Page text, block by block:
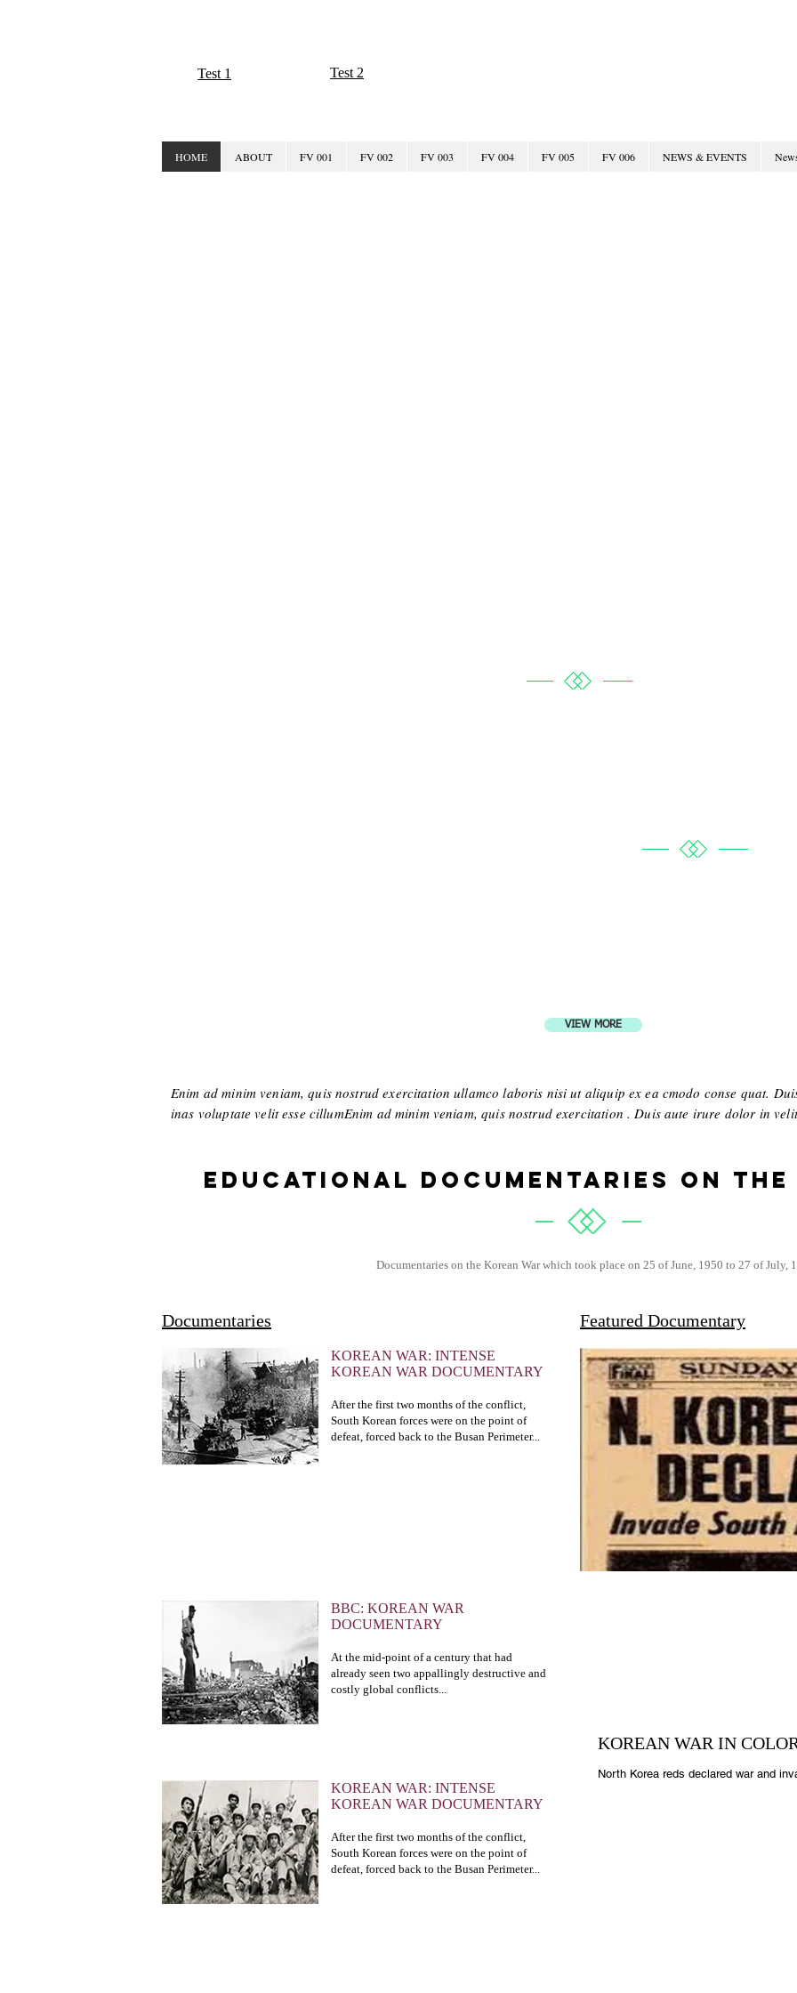
Test 1 Test 2
HOME ABOUT FV 001 FV 002 FV 003 FV 004 FV 005 FV 006 NEWS & EVENTS
VIEW MORE
Enim ad minim veniam, quis nostrud exercitation ullamco laboris nisi ut aliquip ex ea cmodo conse quat.
inas voluptate velit esse cillumEnim ad minim veniam, quis nostrud exercitation . Duis aute irure dolor in
Educational Documentaries on the
Documentaries on the Korean War which took place on 25 of June, 1950 to 27 of July,
Documentaries
KOREAN WAR: INTENSE
KOREAN WAR DOCUMENTARY
After the first two months of the conflict,
South Korean forces were on the point of
defeat, forced back to the Busan Perimeter...
Featured Documentary
BBC: KOREAN WAR
DOCUMENTARY
At the mid-point of a century that had
already seen two appallingly destructive and
costly global conflicts...
KOREAN WAR IN
North Korea reds declared war and
KOREAN WAR: INTENSE
KOREAN WAR DOCUMENTARY
After the first two months of the conflict,
South Korean forces were on the point of
defeat, forced back to the Busan Perimeter...